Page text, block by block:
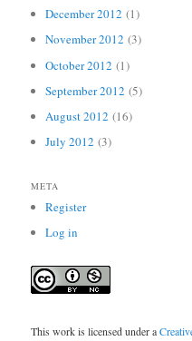
December 2012 (1)
November 2012 (3)
October 2012 (1)
September 2012 (5)
August 2012 (16)
July 2012 (3)
META
Register
Log in
This work is licensed under a